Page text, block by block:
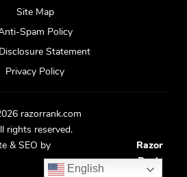
Site Map
Spam Policy
Statement
Privacy Policy
razorrank.com
rights reserved.
& SEO by
Razor
Rank
English